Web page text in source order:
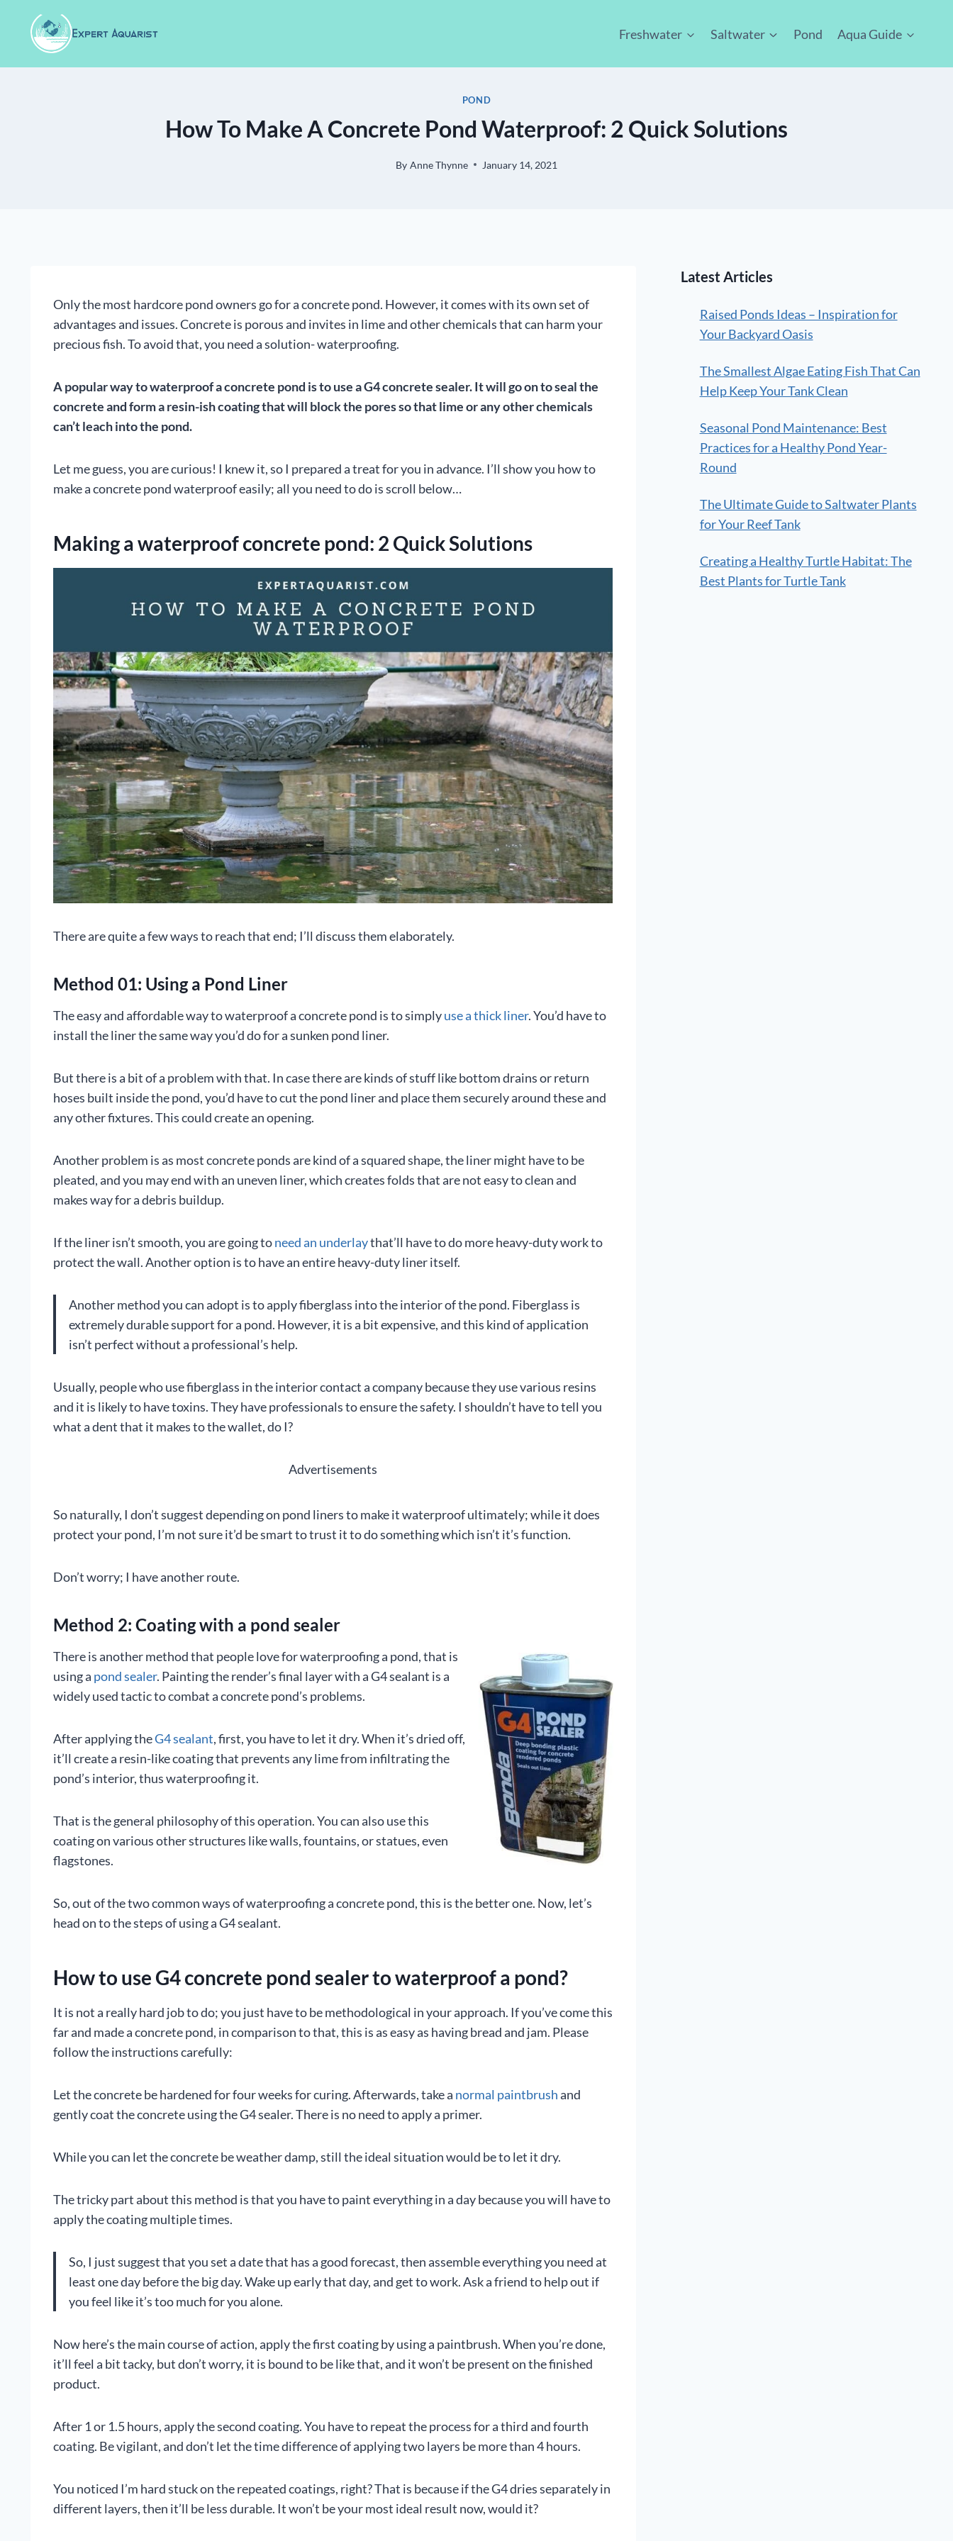
content
Freshwater Saltwater Pond Aqua Guide
POND
How To Make A Concrete Pond Waterproof: 2 Quick Solutions
By Anne Thynne January 14, 2021
Only the most hardcore pond owners go for a concrete pond. However, it comes with its own set of
advantages and issues. Concrete is porous and invites in lime and other chemicals that can harm your
precious fish. To avoid that, you need a solution- waterproofing.
A popular way to waterproof a concrete pond is to use a G4 concrete sealer. It will go on to seal the
concrete and form a resin-ish coating that will block the pores so that lime or any other chemicals
can’t leach into the pond.
Let me guess, you are curious! I knew it, so I prepared a treat for you in advance. I’ll show you how to
make a concrete pond waterproof easily; all you need to do is scroll below…
Making a waterproof concrete pond: 2 Quick Solutions
There are quite a few ways to reach that end; I’ll discuss them elaborately.
Method 01: Using a Pond Liner
The easy and affordable way to waterproof a concrete pond is to simplyuse a thick liner. You’d have to
install the liner the same way you’d do for a sunken pond liner.
But there is a bit of a problem with that. In case there are kinds of stuff like bottom drains or return
hoses built inside the pond, you’d have to cut the pond liner and place them securely around these and
any other fixtures. This could create an opening.
Another problem is as most concrete ponds are kind of a squared shape, the liner might have to be
pleated, and you may end with an uneven liner, which creates folds that are not easy to clean and
makes way for a debris buildup.
If the liner isn’t smooth, you are going toneed an underlaythat’ll have to do more heavy-duty work to
protect the wall. Another option is to have an entire heavy-duty liner itself.
Another method you can adopt is to apply fiberglass into the interior of the pond. Fiberglass is
extremely durable support for a pond. However, it is a bit expensive, and this kind of application
isn’t perfect without a professional’s help.
Usually, people who use fiberglass in the interior contact a company because they use various resins
and it is likely to have toxins. They have professionals to ensure the safety. I shouldn’t have to tell you
what a dent that it makes to the wallet, do I?
Advertisements
So naturally, I don’t suggest depending on pond liners to make it waterproof ultimately; while it does
protect your pond, I’m not sure it’d be smart to trust it to do something which isn’t it’s function.
Don’t worry; I have another route.
Method 2: Coating with a pond sealer
There is another method that people love for waterproofing a pond, that is
using a pond sealer. Painting the render’s final layer with a G4 sealant is a
widely used tactic to combat a concrete pond’s problems.
After applying theG4 sealant, first, you have to let it dry. When it’s dried off,
it’ll create a resin-like coating that prevents any lime from infiltrating the
pond’s interior, thus waterproofing it.
That is the general philosophy of this operation. You can also use this
coating on various other structures like walls, fountains, or statues, even
flagstones.
So, out of the two common ways of waterproofing a concrete pond, this is the better one. Now, let’s
head on to the steps of using a G4 sealant.
How to use G4 concrete pond sealer to waterproof a pond?
It is not a really hard job to do; you just have to be methodological in your approach. If you’ve come this
far and made a concrete pond, in comparison to that, this is as easy as having bread and jam. Please
follow the instructions carefully:
Let the concrete be hardened for four weeks for curing. Afterwards, take a normal paintbrushand
gently coat the concrete using the G4 sealer. There is no need to apply a primer.
While you can let the concrete be weather damp, still the ideal situation would be to let it dry.
The tricky part about this method is that you have to paint everything in a day because you will have to
apply the coating multiple times.
So, I just suggest that you set a date that has a good forecast, then assemble everything you need at
least one day before the big day. Wake up early that day, and get to work. Ask a friend to help out if
you feel like it’s too much for you alone.
Now here’s the main course of action, apply the first coating by using a paintbrush. When you’re done,
it’ll feel a bit tacky, but don’t worry, it is bound to be like that, and it won’t be present on the finished
product.
After 1 or 1.5 hours, apply the second coating. You have to repeat the process for a third and fourth
coating. Be vigilant, and don’t let the time difference of applying two layers be more than 4 hours.
You noticed I’m hard stuck on the repeated coatings, right? That is because if the G4 dries separately in
different layers, then it’ll be less durable. It won’t be your most ideal result now, would it?
Latest Articles
Raised Ponds Ideas – Inspiration for
Your Backyard Oasis
The Smallest Algae Eating Fish That Can
Help Keep Your Tank Clean
Seasonal Pond Maintenance: Best
Practices for a Healthy Pond Year-
Round
The Ultimate Guide to Saltwater Plants
for Your Reef Tank
Creating a Healthy Turtle Habitat: The
Best Plants for Turtle Tank